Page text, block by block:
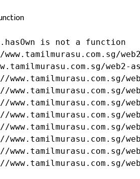
is not a function
www.tamilmurasu.com.sg/
web2-
www.tamilmurasu.com.sg/
www.tamilmurasu.com.sg/
www.tamilmurasu.com.sg/
www.tamilmurasu.com.sg/
www.tamilmurasu.com.sg/
www.tamilmurasu.com.sg/
www.tamilmurasu.com.sg/
www.tamilmurasu.com.sg/